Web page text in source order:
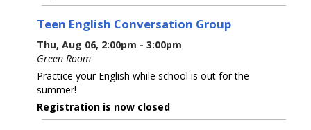
Teen English Conversation Group
Thu, Aug 06, 2:00pm - 3:00pm
Green Room
Practice your English while school is out for the
summer!
Registration is now closed